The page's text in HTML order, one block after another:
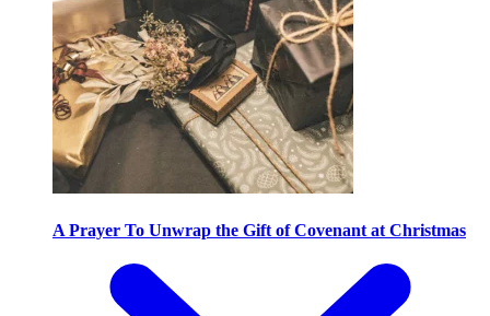
A Prayer To Unwrap the Gift of Covenant at Christmas